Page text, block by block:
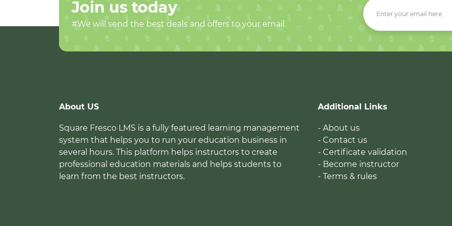
Join us today
#We will send the best deals and offers to your email.
About US
Square Fresco LMS is a fully featured learning management
system that helps you to run your education business in
several hours. This platform helps instructors to create
professional education materials and helps students to
learn from the best instructors.
Additional Links
- About us
- Contact us
- Certificate validation
- Become instructor
- Terms & rules